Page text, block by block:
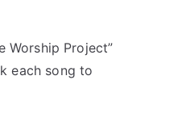
Worship Project”
each song to